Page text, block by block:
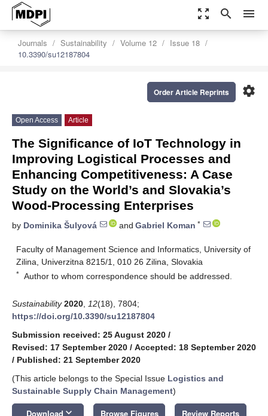
zoom_out_map search menu
Journals Sustainability Volume 12
Issue 18
10.3390/su12187804
settings
Order Article Reprints
Open Access Article
The Significance of IoT Technology in
Improving Logistical Processes and
Enhancing Competitiveness: A Case
Study on the World’s and Slovakia’s
Wood-Processing Enterprises
by Dominika Šulyová and Gabriel Koman *
Faculty of Management Science and Informatics, University of
Zilina, Univerzitna 8215/1, 010 26 Zilina, Slovakia
* Author to whom correspondence should be addressed.
Sustainability 2020 12(18), 7804;
https://doi.org/10.3390/su12187804
Submission received: 25 August 2020 /
Revised: 17 September 2020 / Accepted: 18 September 2020
/ Published: 21 September 2020
(This article belongs to the Special Issue Logistics and
Sustainable Supply Chain Management)
Download keyboard_arrow_down Browse Figures Review Reports